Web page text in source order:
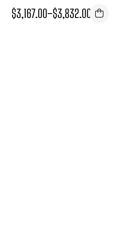
$3,167.00–$3,832.00